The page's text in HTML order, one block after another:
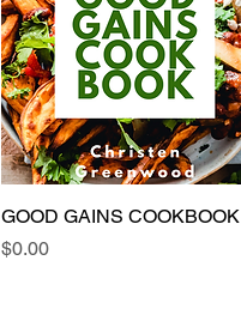
Quick View
GOOD GAINS COOKBOOK
Price
$0.00